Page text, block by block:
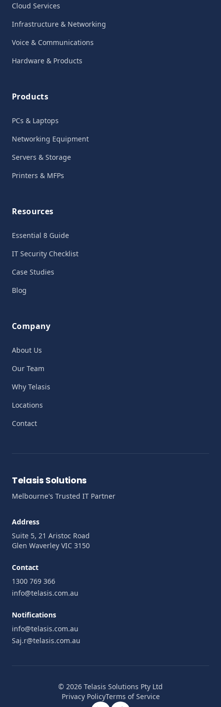
Cloud Services
Infrastructure & Networking
Voice & Communications
Hardware & Products
Products
PCs & Laptops
Networking Equipment
Servers & Storage
Printers & MFPs
Resources
Essential 8 Guide
IT Security Checklist
Case Studies
Blog
Company
About Us
Our Team
Why Telasis
Locations
Contact
Telasis Solutions
Melbourne's Trusted IT Partner
Address
Suite 5, 21 Aristoc Road
Glen Waverley VIC 3150
Contact
1300 769 366
info@telasis.com.au
Notifications
info@telasis.com.au
Saj.r@telasis.com.au
© 2026 Telasis Solutions Pty Ltd
Privacy PolicyTerms of Service